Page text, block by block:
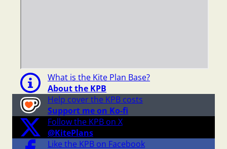
What is the Kite Plan Base?
About the KPB
Help cover the KPB costs
Support me on Ko-fi
Follow the KPB on X
@KitePlans
Like the KPB on Facebook